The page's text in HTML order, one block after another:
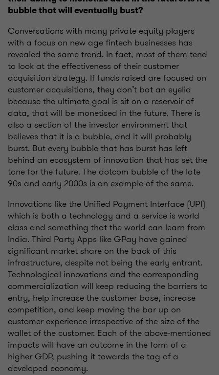
bubble that will eventually bust?
Conversations with many private equity players
with a focus on new age fintech businesses has
revealed the same trend. In fact, most of them tend
to look at the effectiveness of their customer
acquisition strategy. If funds raised are focused on
customer acquisitions, they don’t bat an eyelid
because the ultimate goal is sit on a reservoir of
data, that will be monetised in the future. There is
also a section of the investor environment that
believes that it is a bubble, and it will probably
burst. But every bubble that has burst has left
behind an ecosystem of innovation that has set the
tone for the future. The dotcom bubble of the late
90s and early 2000s is an example of the same.
Innovations like the Unified Payment Interface (UPI)
which is both a technology and a service is world
class and something that the world can learn from
India. Third Party Apps like GPay have gained
significant market share on the back of this
infrastructure, despite not being the early entrant.
Technological innovations and the corresponding
commercialization will keep reducing the barriers to
entry, help increase the customer base, increase
competition, and keep moving the bar up on
customer experience irrespective of the size of the
wallet of the customer. Each of the above-mentioned
impacts will have an outcome in the form of a
higher GDP, pushing it towards the tag of a
developed economy.